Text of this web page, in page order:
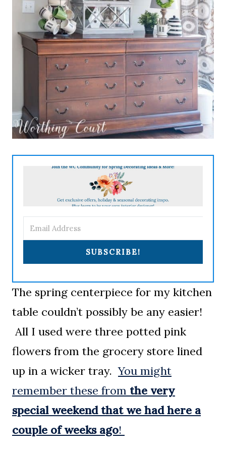
SUBSCRIBE!
The spring centerpiece for my kitchen
table couldn’t possibly be any easier!
All I used were three potted pink
flowers from the grocery store lined
up in a wicker tray.You might
remember these from the very
special weekend that we had here a
couple of weeks ago!